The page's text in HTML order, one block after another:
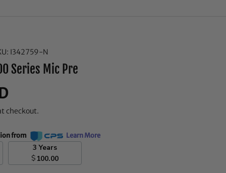
I342759-N
Series Mic Pre
checkout.
from Learn More
3 Years
$ 100.00